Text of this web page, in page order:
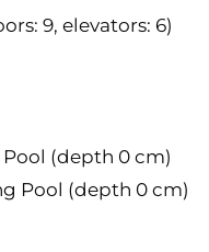
9, elevators: 6)
(depth 0 cm)
Pool (depth 0 cm)